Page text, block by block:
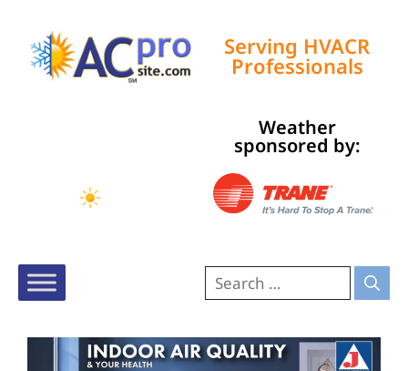
Serving HVACR
Professionals
Weather
sponsored by: